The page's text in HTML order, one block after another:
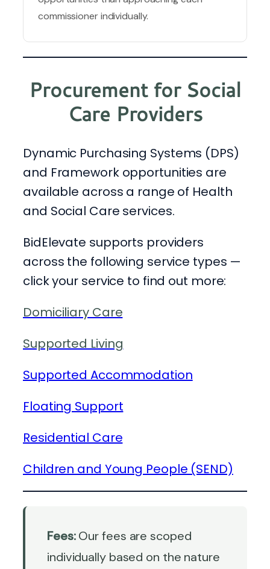
commissioner individually.
Procurement for Social
Care Providers
Dynamic Purchasing Systems (DPS)
and Framework opportunities are
available across a range of Health
and Social Care services.
BidElevate supports providers
across the following service types —
click your service to find out more:
Domiciliary Care
Supported Living
Supported Accommodation
Floating Support
Residential Care
Children and Young People (SEND)
Fees:Our fees are scoped
individually based on the nature